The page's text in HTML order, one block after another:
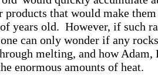
products that would make them
years old. However, if such
can only wonder if any
melting, and how Adam,
enormous amounts of heat.